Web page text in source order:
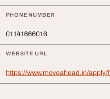
PHONE NUMBER
01141666016
WEBSITE URL
https://www.moveahead.in/